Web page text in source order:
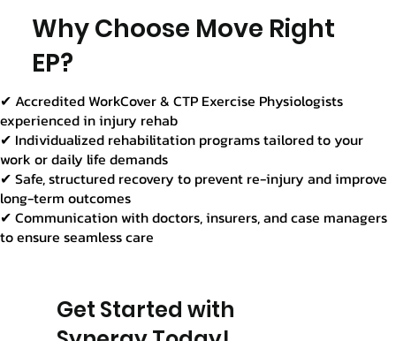
Why Choose Move Right
EP?
✔ Accredited WorkCover & CTP Exercise Physiologists
experienced in injury rehab
✔ Individualized rehabilitation programs tailored to your
work or daily life demands
✔ Safe, structured recovery to prevent re-injury and improve
long-term outcomes
✔ Communication with doctors, insurers, and case managers
to ensure seamless care
Get Started with